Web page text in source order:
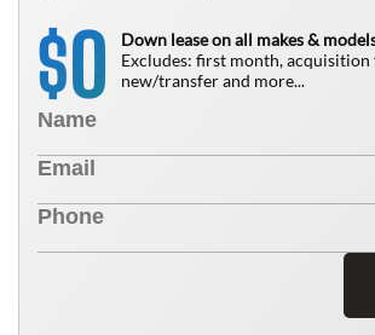
$0
Down lease on all makes &
Excludes: first month, acquisition
new/transfer and more...